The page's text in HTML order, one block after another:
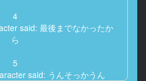
4
said: 最後までなかったか
ら
5
said: うんそっかうん